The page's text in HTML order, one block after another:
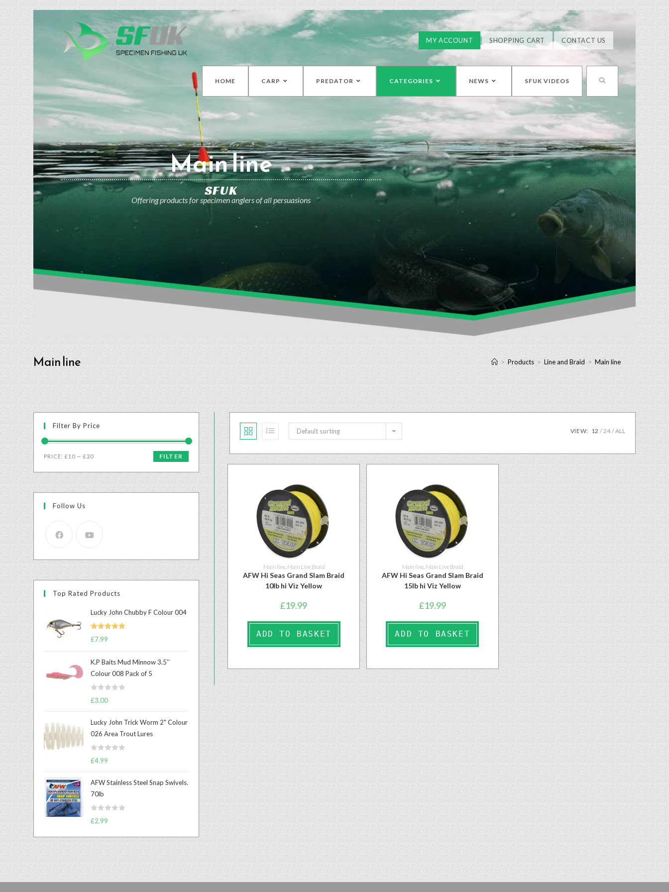
MY ACCOUNT SHOPPING CART CONTACT US
HOME CARP PREDATOR CATEGORIES NEWS SFUK VIDEOS
Main line
SFUK
Offering products for specimen anglers of all persuasions
Main line > Products > Line and Braid > Main line
Default sorting VIEW: 12 24 ALL
Main line, Main Line Braid
AFW Hi Seas Grand Slam Braid
10lb hi Viz Yellow
£19.99
ADD TO BASKET
Main line Main Line Braid
AFW Hi Seas Grand Slam Braid
15lb hi Viz Yellow
£19.99
ADD TO BASKET
Filter By Price
FILTER
PRICE:£10 —£20
Follow Us
Top Rated Products
Lucky John Chubby F Colour 004
Rated
£7.99
K.P Baits Mud Minnow 3.5''
Colour 008 Pack of 5
R
0
o
t
o
5
£3.00
Lucky John Trick Worm 2" Colour
026 Area Trout Lures
R
0
o
£4.99
AFW Stainless Steel Snap Swivels.
70lb
R
t
£2.99